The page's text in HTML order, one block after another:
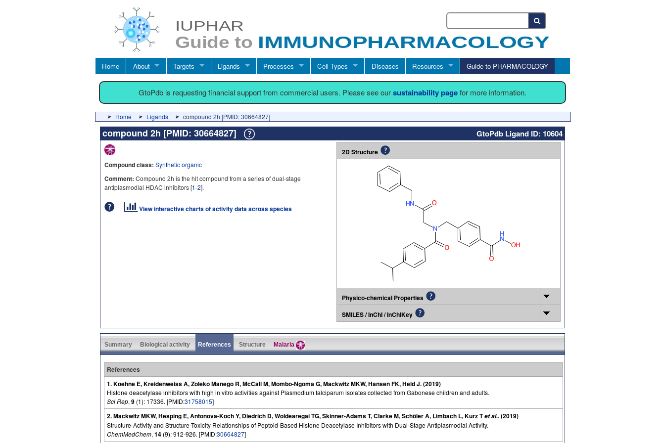
Home About Targets Ligands Processes Cell Types Diseases Resources Guide to PHARMACOLOGY
GtoPdb is requesting financial support from commercial users. Please see oursustainability pagefor more information.
Home Ligands compound 2h [PMID: 30664827]
compound 2h [PMID: 30664827] GtoPdb Ligand ID: 10604
Compound class: Synthetic organic
Comment: Compound 2h is the hit compound from a series of dual-stage
antiplasmodial HDAC inhibitors [1-2].
View interactive charts of activity data across species
2D Structure
Physico-chemical Properties
SMILES / InChI / InChIKey
Summary Biological activity References Structure Malaria
References
1. Koehne E, Kreidenweiss A, Zoleko Manego R, McCall M, Mombo-Ngoma G, Mackwitz MKW, Hansen FK, Held J. (2019)
Histone deacetylase inhibitors with high in vitro activities against Plasmodium falciparum isolates collected from Gabonese children and adults.
Sci Rep, 9 (1): 17336. [PMID:31758015]
2. Mackwitz MKW, Hesping E, Antonova-Koch Y, Diedrich D, Woldearegai TG, Skinner-Adams T, Clarke M, Schöler A, Limbach L, Kurz Tet al.. (2019)
Structure-Activity and Structure-Toxicity Relationships of Peptoid-Based Histone Deacetylase Inhibitors with Dual-Stage Antiplasmodial Activity.
ChemMedChem, 14 (9): 912-926. [PMID:30664827]